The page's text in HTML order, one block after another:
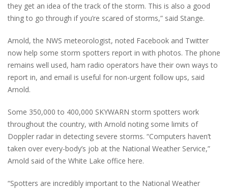
they get an idea of the track of the storm. This is also a good
thing to go through if you’re scared of storms,” said Stange.
Arnold, the NWS meteorologist, noted Facebook and Twitter
now help some storm spotters report in with photos. The phone
remains well used, ham radio operators have their own ways to
report in, and email is useful for non-urgent follow ups, said
Arnold.
Some 350,000 to 400,000 SKYWARN storm spotters work
throughout the country, with Arnold noting some limits of
Doppler radar in detecting severe storms. “Computers haven’t
taken over every-body’s job at the National Weather Service,”
Arnold said of the White Lake office here.
“Spotters are incredibly important to the National Weather